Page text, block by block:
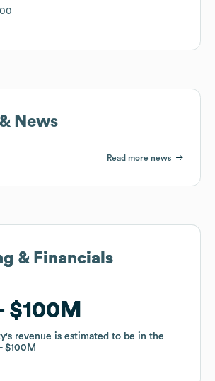
News
Read more news
& Financials
$100M
's revenue is estimated to be in the
$100M
& Financials
$100M
's revenue is estimated to be in the
$100M